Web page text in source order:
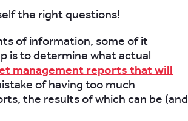
the right questions!
of information, some of it
is to determine what actual
management reports that will
of having too much
the results of which can be (and